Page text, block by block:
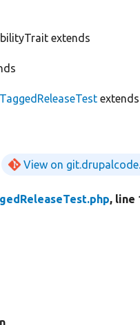
extends
extends
View on
, line